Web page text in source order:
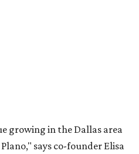
Photo courtesy of Maman